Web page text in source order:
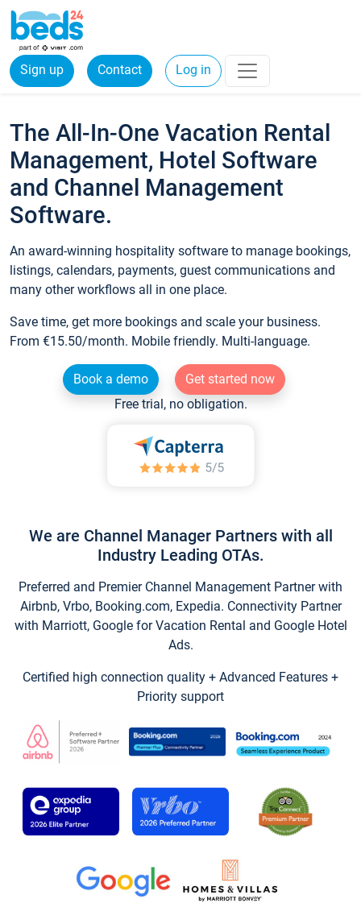
Sign up Contact Log in
The All-In-One Vacation Rental
Management, Hotel Software
and Channel Management
Software.
An award-winning hospitality software to manage bookings,
listings, calendars, payments, guest communications and
many other workflows all in one place.
Save time, get more bookings and scale your business.
From €15.50/month. Mobile friendly. Multi-language.
Book a demo
Get started now
Free trial, no obligation.
We are Channel Manager Partners with all
Industry Leading OTAs.
Preferred and Premier Channel Management Partner with
Airbnb, Vrbo, Booking.com, Expedia. Connectivity Partner
with Marriott, Google for Vacation Rental and Google Hotel
Ads.
Certified high connection quality + Advanced Features +
Priority support